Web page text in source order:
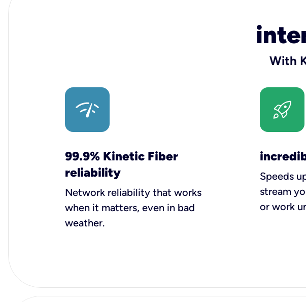
With
99.9% Kinetic Fiber
reliability
Network reliability that works
when it matters, even in bad
weather.
Speeds
stream
or work